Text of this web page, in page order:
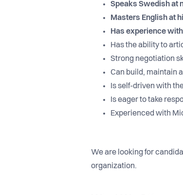
Speaks Swedish at
Masters English at
Has experience
Has the ability to
Strong negotiation
Can build, maintain
Is self-driven with
Is eager to take
Experienced with
We are looking for
organization.